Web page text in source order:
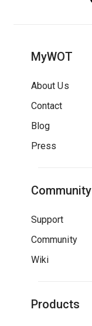
MyWOT
About Us
Contact
Blog
Press
Community
Support
Community
Wiki
Products